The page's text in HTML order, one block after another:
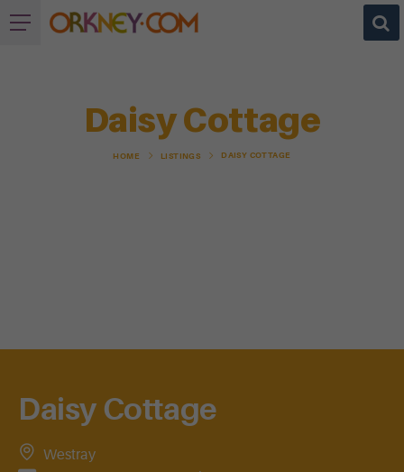
Daisy Cottage
HOME LISTINGS DAISY COTTAGE
Daisy Cottage
Westray